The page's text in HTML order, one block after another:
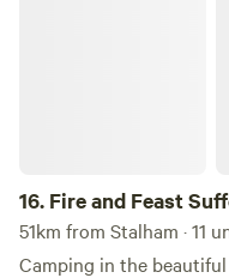
16. Fire and Feast
51km from Stalham · 11
Camping in the